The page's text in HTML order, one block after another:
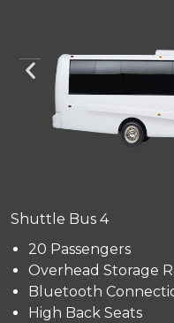
Shuttle Bus 4
20 Passengers
Overhead Storage
Bluetooth
High Back Seats